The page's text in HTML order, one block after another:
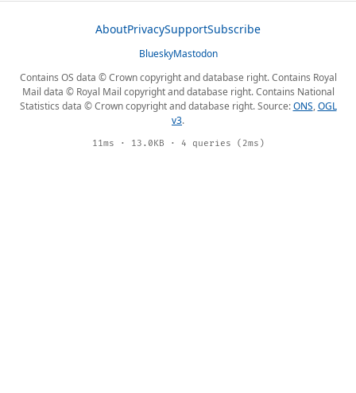
AboutPrivacySupportSubscribe
BlueskyMastodon
Contains OS data © Crown copyright and database right. Contains Royal
Mail data © Royal Mail copyright and database right. Contains National
Statistics data © Crown copyright and database right. Source:ONS,OGL
v3.
11ms · 13.0KB · 4 queries (2ms)